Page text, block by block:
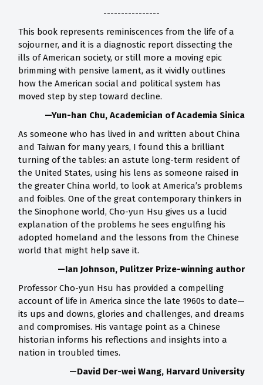
----------------
This book represents reminiscences from the life of a
sojourner, and it is a diagnostic report dissecting the
ills of American society, or still more a moving epic
brimming with pensive lament, as it vividly outlines
how the American social and political system has
moved step by step toward decline.
—Yun-han Chu, Academician of Academia Sinica
As someone who has lived in and written about China
and Taiwan for many years, I found this a brilliant
turning of the tables: an astute long-term resident of
the United States, using his lens as someone raised in
the greater China world, to look at America’s problems
and foibles. One of the great contemporary thinkers in
the Sinophone world, Cho-yun Hsu gives us a lucid
explanation of the problems he sees engulfing his
adopted homeland and the lessons from the Chinese
world that might help save it.
—Ian Johnson, Pulitzer Prize-winning author
Professor Cho-yun Hsu has provided a compelling
account of life in America since the late 1960s to date—
its ups and downs, glories and challenges, and dreams
and compromises. His vantage point as a Chinese
historian informs his reflections and insights into a
nation in troubled times.
—David Der-wei Wang, Harvard University